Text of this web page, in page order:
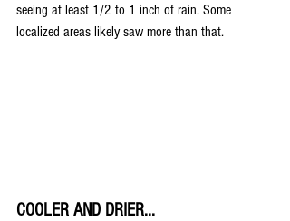
seeing at least 1/2 to 1 inch of rain. Some
localized areas likely saw more than that.
COOLER AND DRIER...